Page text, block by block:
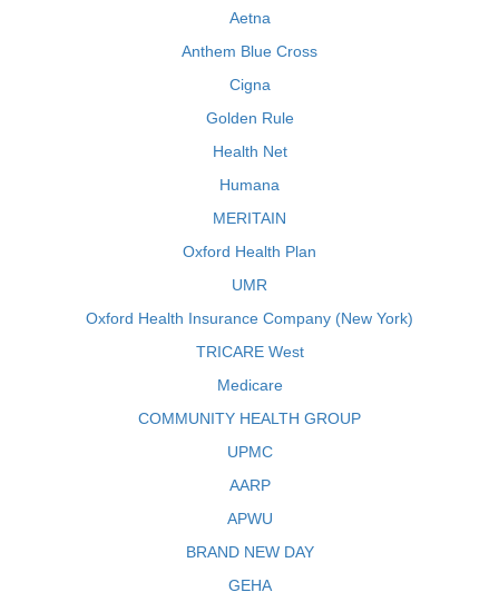
Aetna
Anthem Blue Cross
Cigna
Golden Rule
Health Net
Humana
MERITAIN
Oxford Health Plan
UMR
Oxford Health Insurance Company (New York)
TRICARE West
Medicare
COMMUNITY HEALTH GROUP
UPMC
AARP
APWU
BRAND NEW DAY
GEHA